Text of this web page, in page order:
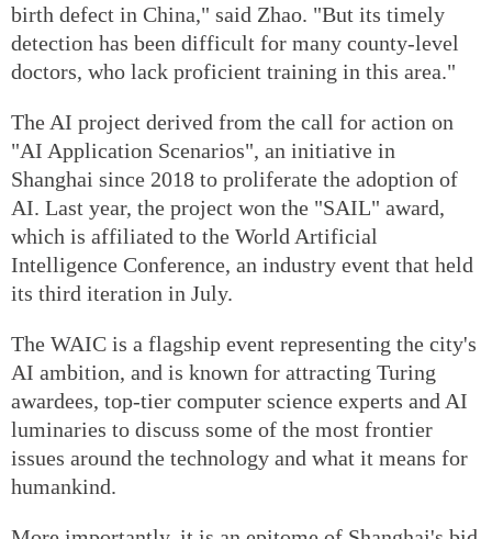
birth defect in China," said Zhao. "But its timely
detection has been difficult for many county-level
doctors, who lack proficient training in this area."
The AI project derived from the call for action on
"AI Application Scenarios", an initiative in
Shanghai since 2018 to proliferate the adoption of
AI. Last year, the project won the "SAIL" award,
which is affiliated to the World Artificial
Intelligence Conference, an industry event that held
its third iteration in July.
The WAIC is a flagship event representing the city's
AI ambition, and is known for attracting Turing
awardees, top-tier computer science experts and AI
luminaries to discuss some of the most frontier
issues around the technology and what it means for
humankind.